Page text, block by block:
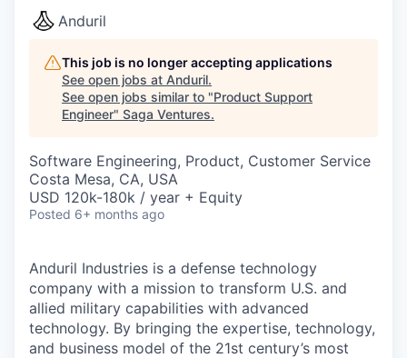
Anduril
This job is no longer accepting applications
See open jobs at Anduril.
See open jobs similar to "Product Support
Engineer" Saga Ventures.
Software Engineering, Product, Customer Service
Costa Mesa, CA, USA
USD 120k-180k / year + Equity
Posted 6+ months ago
Anduril Industries is a defense technology
company with a mission to transform U.S. and
allied military capabilities with advanced
technology. By bringing the expertise, technology,
and business model of the 21st century’s most